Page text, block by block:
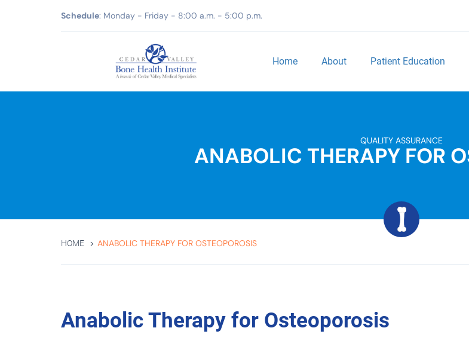
Schedule: Monday - Friday - 8:00 a.m. - 5:00 p.m.
Home About Patient Education
QUALITY ASSURANCE
ANABOLIC THERAPY FOR
HOME ANABOLIC THERAPY FOR OSTEOPOROSIS
Anabolic Therapy for Osteoporosis